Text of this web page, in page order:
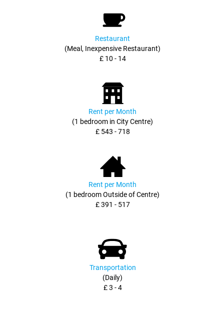
Restaurant
(Meal, Inexpensive Restaurant)
£ 10 - 14
Rent per Month
(1 bedroom in City Centre)
£ 543 - 718
Rent per Month
(1 bedroom Outside of Centre)
£ 391 - 517
Transportation
(Daily)
£ 3 - 4